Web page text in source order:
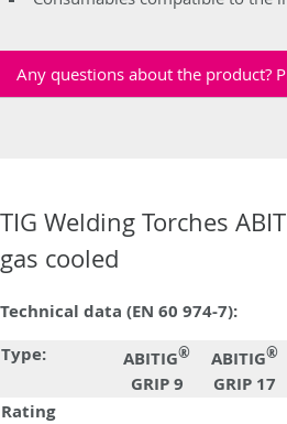
Any questions about the product?
TIG Welding Torches
gas cooled
Technical data (EN 60 974-7):
Type:
ABITIG®
GRIP 9
ABITIG®
GRIP 17
Rating